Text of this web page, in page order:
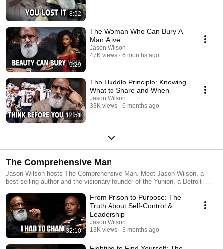
8:52
9:29
The Woman Who Can Bury A
Man Alive
Jason Wilson
47K views
6 months ago
12:51
The Huddle Principle: Knowing
What to Share and When
Jason Wilson
33K views
6 months ago
The Comprehensive Man
Jason Wilson hosts The Comprehensive Man. Meet Jason Wilson, a
best-selling author and the visionary founder of the Yunion, a Detroit-
Yunion has reached over 17,000 Metro Detroit youth through innovative
prevention programming, workforce development, engaging workshops,
trauma-informed care, and conferences. In 2008, driven by a deep
passion to guide African American boys towards a brighter future, Jason
Wilson founded the Cave of Adullam Transformational Training Academy
(CATTA). An expert in Emotional Stability Training®, Jason has been
widely recognized for his innovative teachings at CATTA. His unique
32:10
From Prison to Purpose: The
Truth About Self-Control &
Leadership
Jason Wilson
13K views
3 months ago